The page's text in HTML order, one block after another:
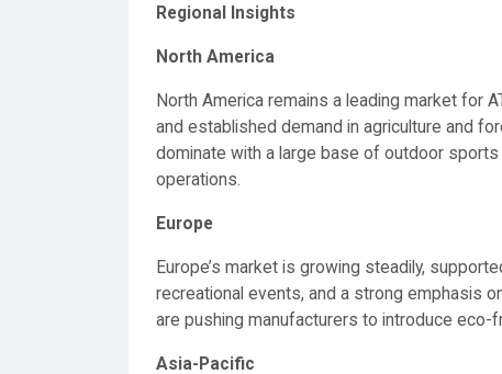
Regional Insights
North America
North America remains a leading market for
and established demand in agriculture and
dominate with a large base of outdoor
operations.
Europe
Europe’s market is growing steadily,
recreational events, and a strong emphasis
are pushing manufacturers to introduce eco-
Asia-Pacific